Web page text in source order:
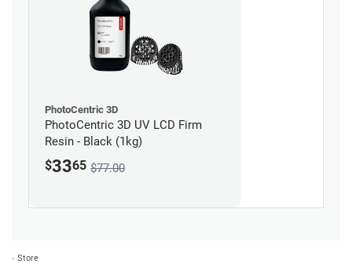
PhotoCentric 3D
PhotoCentric 3D UV LCD Firm
Resin - Black (1kg)
$3365 $77.00
Store